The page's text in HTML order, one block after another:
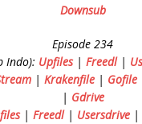
Downsub
Episode 234
Indo): Upfiles| Freedl|
| Krakenfile | Gofile
| Gdrive
| Freedl| Usersdrive |